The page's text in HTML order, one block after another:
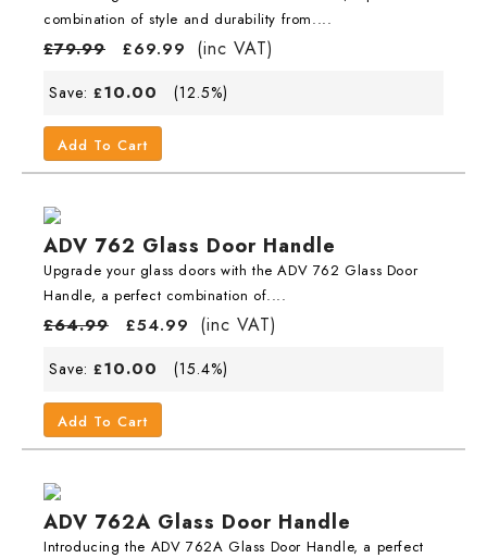
combination of style and durability from....
£79.99 £69.99 (inc VAT)
Save: £10.00 (12.5%)
Add To Cart
ADV 762 Glass Door Handle
Upgrade your glass doors with the ADV 762 Glass Door
Handle, a perfect combination of....
£64.99 £54.99 (inc VAT)
Save: £10.00 (15.4%)
Add To Cart
ADV 762A Glass Door Handle
Introducing the ADV 762A Glass Door Handle, a perfect